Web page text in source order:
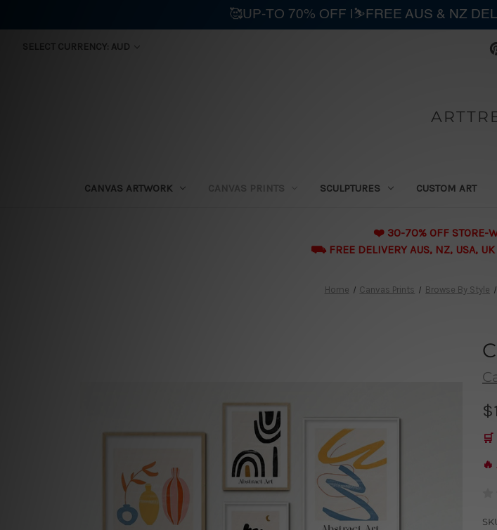
SELECT CURRENCY: AUD
CANVAS ARTWORK CANVAS PRINTS SCULPTURES CUSTOM ART
❤️ 30-70% OFF STORE-
⛟ FREE DELIVERY AUS, NZ, USA,
Home Canvas Prints Browse By Style
🛒
🥰UP-TO 70% OFF |⛷️FREE AUS & NZ